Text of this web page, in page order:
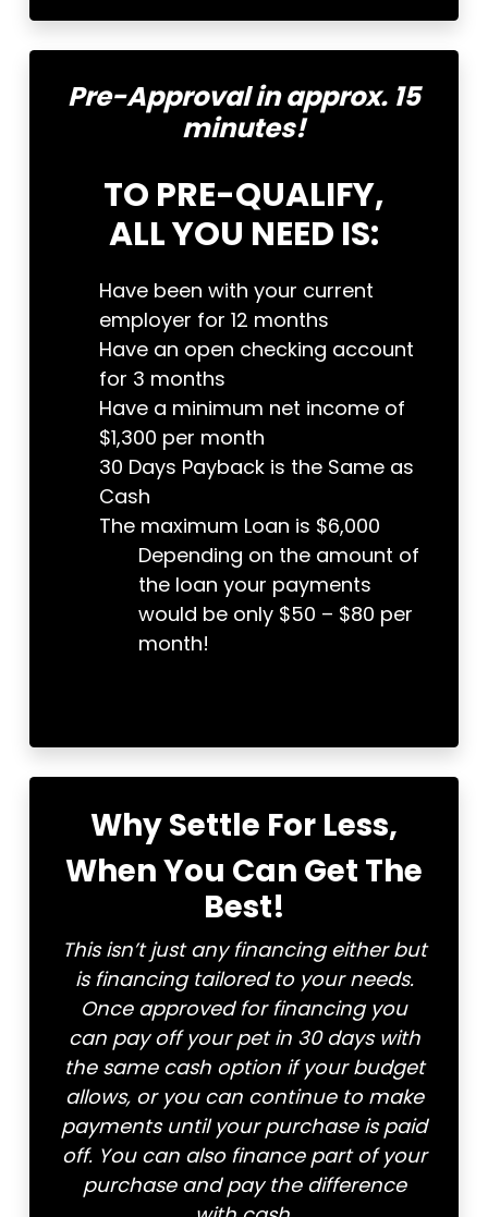
Pre-Approval in approx. 15
minutes!
TO PRE-QUALIFY,
ALL YOU NEED IS:
Have been with your current
employer for 12 months
Have an open checking account
for 3 months
Have a minimum net income of
$1,300 per month
30 Days Payback is the Same as
Cash
The maximum Loan is $6,000
Depending on the amount of
the loan your payments
would be only $50 – $80 per
month!
Why Settle For Less,
When You Can Get The
Best!
This isn’t just any financing either but
is financing tailored to your needs.
Once approved for financing you
can pay off your pet in 30 days with
the same cash option if your budget
allows, or you can continue to make
payments until your purchase is paid
off. You can also finance part of your
purchase and pay the difference